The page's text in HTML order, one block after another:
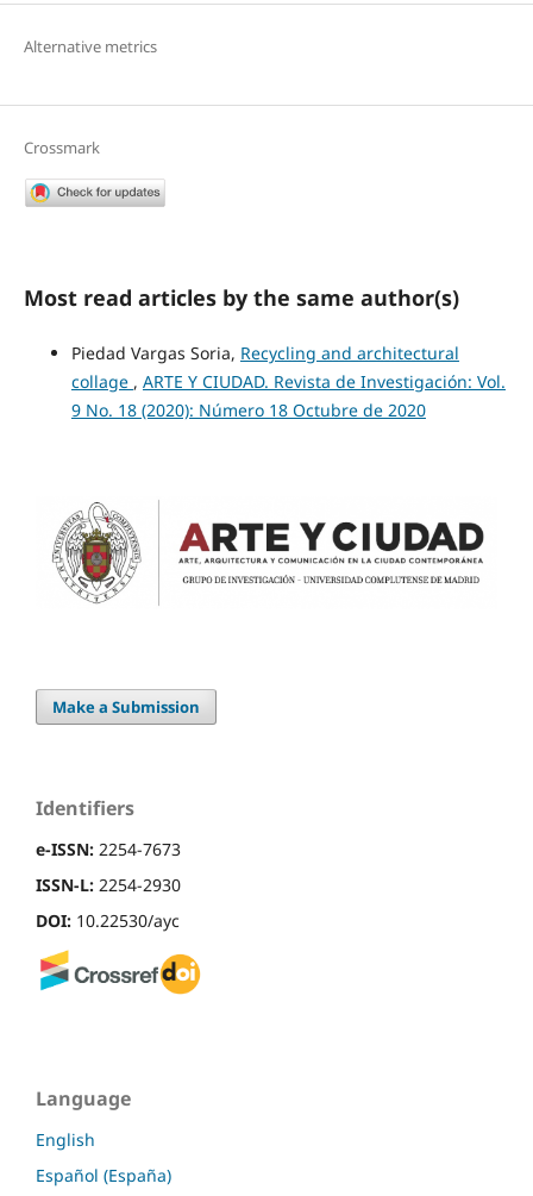
Alternative metrics
Crossmark
Most read articles by the same author(s)
Piedad Vargas Soria, Recycling and architectural
collage , ARTE Y CIUDAD. Revista de Investigación: Vol.
9 No. 18 (2020): Número 18 Octubre de 2020
Make a Submission
Identifiers
e-ISSN: 2254-7673
ISSN-L: 2254-2930
DOI: 10.22530/ayc
Language
English
Español (España)